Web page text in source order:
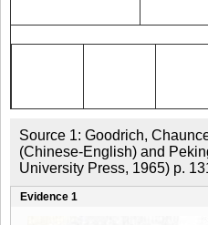
Source 1: Goodrich,
(Chinese-English) and
University Press, 1965) p.
Evidence 1